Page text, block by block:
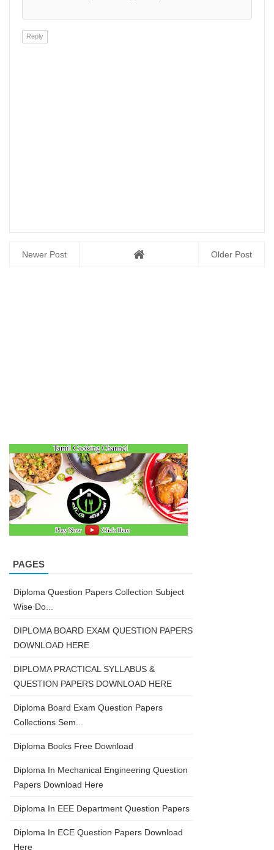
Reply
Newer Post Older Post
PAGES
Diploma Question Papers Collection Subject
Wise Do...
DIPLOMA BOARD EXAM QUESTION PAPERS
DOWNLOAD HERE
DIPLOMA PRACTICAL SYLLABUS &
QUESTION PAPERS DOWNLOAD HERE
Diploma Board Exam Question Papers
Collections Sem...
Diploma Books Free Download
Diploma In Mechanical Engineering Question
Papers Download Here
Diploma In EEE Department Question Papers
Diploma In ECE Question Papers Download
Here